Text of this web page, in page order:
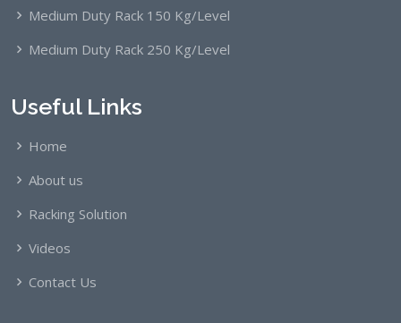
Medium Duty Rack 150 Kg/Level
Medium Duty Rack 250 Kg/Level
Useful Links
Home
About us
Racking Solution
Videos
Contact Us